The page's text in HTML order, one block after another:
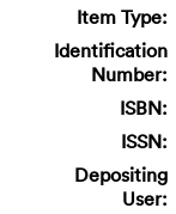
Item Type:
Identification
Number:
ISBN:
ISSN:
Depositing
User: